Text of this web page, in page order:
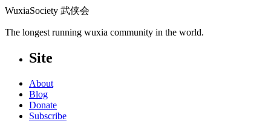
WuxiaSociety 武侠会
The longest running wuxia community in the world.
Site
About
Blog
Donate
Subscribe